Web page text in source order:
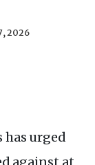
2026
has urged